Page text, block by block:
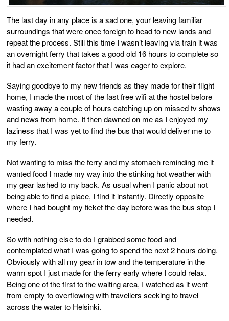
The last day in any place is a sad one, your leaving familiar
surroundings that were once foreign to head to new lands and
repeat the process. Still this time I wasn’t leaving via train it was
an overnight ferry that takes a good old 16 hours to complete so
it had an excitement factor that I was eager to explore.
Saying goodbye to my new friends as they made for their flight
home, I made the most of the fast free wifi at the hostel before
wasting away a couple of hours catching up on missed tv shows
and news from home. It then dawned on me as I enjoyed my
laziness that I was yet to find the bus that would deliver me to
my ferry.
Not wanting to miss the ferry and my stomach reminding me it
wanted food I made my way into the stinking hot weather with
my gear lashed to my back. As usual when I panic about not
being able to find a place, I find it instantly. Directly opposite
where I had bought my ticket the day before was the bus stop I
needed.
So with nothing else to do I grabbed some food and
contemplated what I was going to spend the next 2 hours doing.
Obviously with all my gear in tow and the temperature in the
warm spot I just made for the ferry early where I could relax.
Being one of the first to the waiting area, I watched as it went
from empty to overflowing with travellers seeking to travel
across the water to Helsinki.